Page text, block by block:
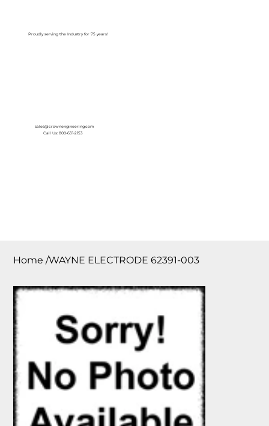
Proudly serving the Industry for 75 years!
sales@crownengineering.com
Call Us: 800-631-2153
Home /WAYNE ELECTRODE 62391-003